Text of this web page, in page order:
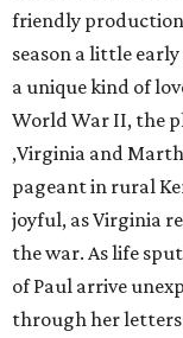
friendly
season a little
a unique kind of
World War II, the
,Virginia and
pageant in rural
joyful, as Virginia
the war. As life
of Paul arrive
through her